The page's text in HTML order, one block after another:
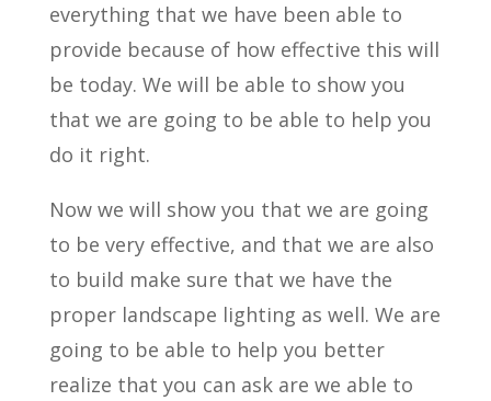
everything that we have been able to
provide because of how effective this will
be today. We will be able to show you
that we are going to be able to help you
do it right.
Now we will show you that we are going
to be very effective, and that we are also
to build make sure that we have the
proper landscape lighting as well. We are
going to be able to help you better
realize that you can ask are we able to